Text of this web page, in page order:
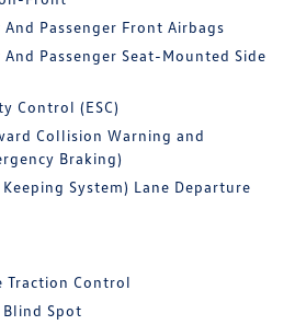
Passenger Front Airbags
Passenger Seat-Mounted Side
Control (ESC)
Collision Warning and
Braking)
System) Lane Departure
Traction Control
Blind Spot